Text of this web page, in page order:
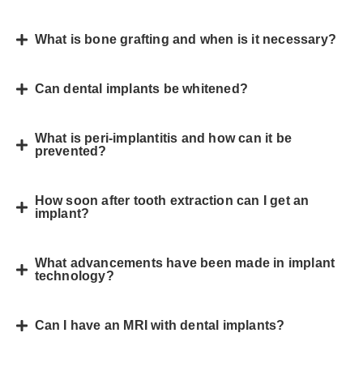
What is bone grafting and when is it necessary?
Can dental implants be whitened?
What is peri-implantitis and how can it be
prevented?
How soon after tooth extraction can I get an
implant?
What advancements have been made in implant
technology?
Can I have an MRI with dental implants?